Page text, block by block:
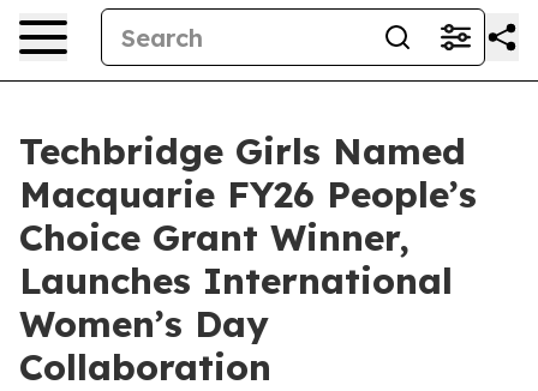
Techbridge Girls Named
Macquarie FY26 People’s
Choice Grant Winner,
Launches International
Women’s Day
Collaboration